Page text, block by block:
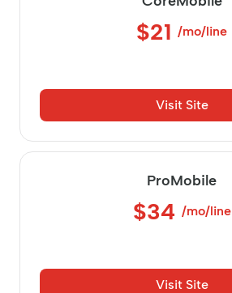
$21 /mo/line
Visit Site
ProMobile
$34 /mo/line
Visit Site